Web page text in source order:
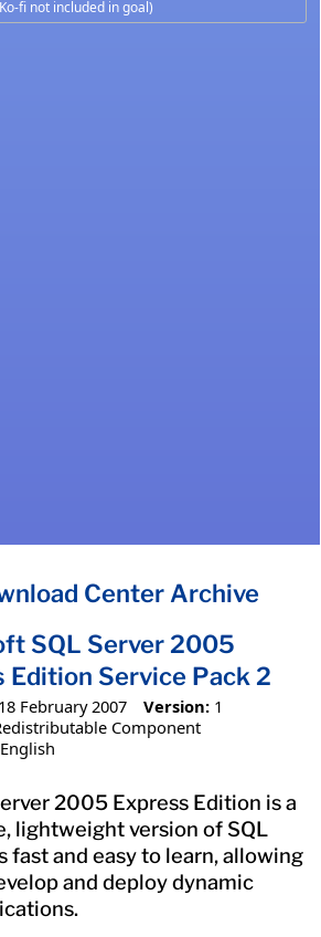
fi not included in goal)
Center Archive
SQL Server 2005
Edition Service Pack 2
18 February 2007 Version: 1
Component
English
2005 Express Edition is a
lightweight version of SQL
fast and easy to learn, allowing
and deploy dynamic